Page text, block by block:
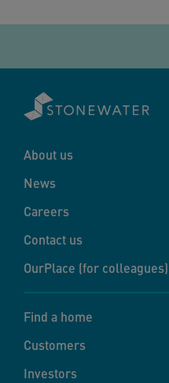
About us
News
Careers
Contact us
OurPlace (for colleagues)
Find a home
Customers
Investors